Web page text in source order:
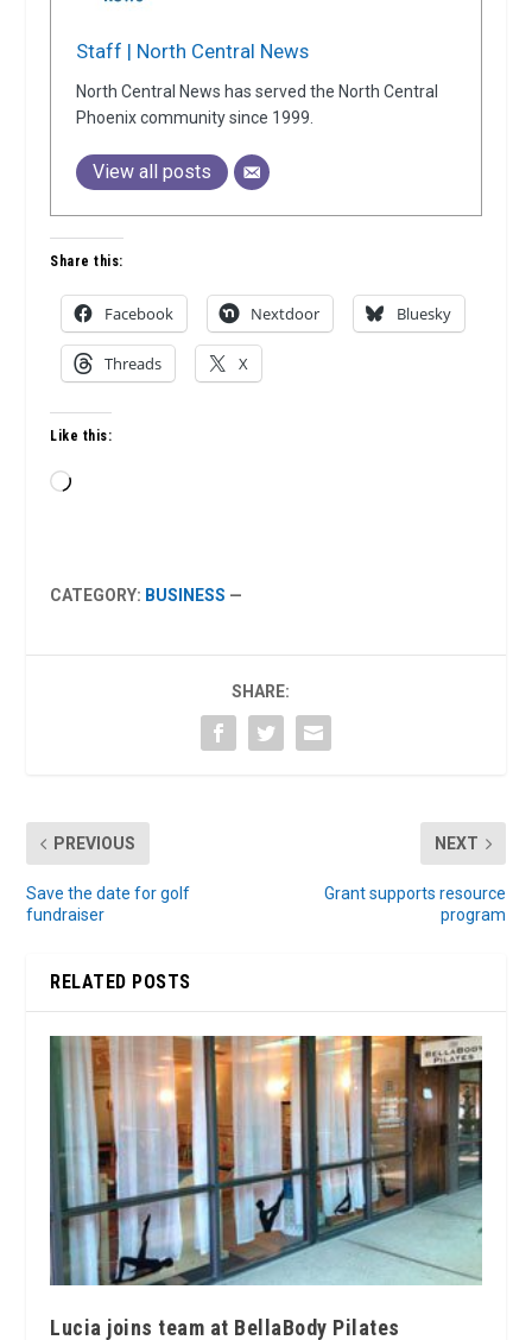
Staff | North Central News
North Central News has served the North Central
Phoenix community since 1999.
View all posts
Share this:
Facebook Nextdoor Bluesky
Threads X
Like this:
Loading…
CATEGORY: BUSINESS —
SHARE:
PREVIOUS
Save the date for golf
fundraiser
NEXT
Grant supports resource
program
RELATED POSTS
Lucia joins team at BellaBody Pilates